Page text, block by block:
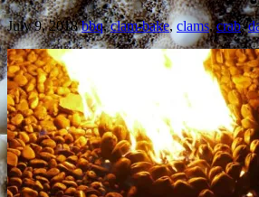
July 9, 2018 bbq,clam-bake,clams,crab,